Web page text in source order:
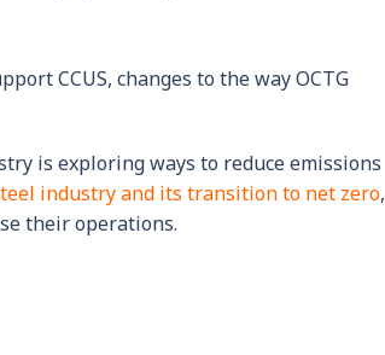
CCUS, changes to the way OCTG
is exploring ways to reduce emissions
industry and its transition to net zero,
their operations.